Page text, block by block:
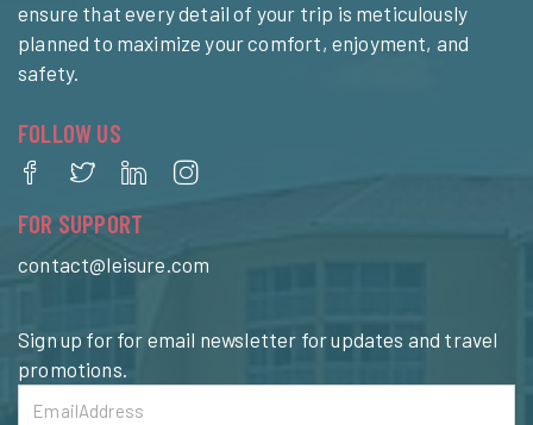
ensure that every detail of your trip is meticulously
planned to maximize your comfort, enjoyment, and
safety.
FOLLOW US
FOR SUPPORT
contact@leisure.com
Sign up for for email newsletter for updates and travel
promotions.